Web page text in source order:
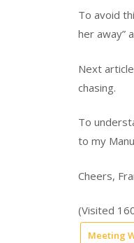
To avoid
her away”
Next
chasing.
To
to my
Cheers,
(Visited
Meeting